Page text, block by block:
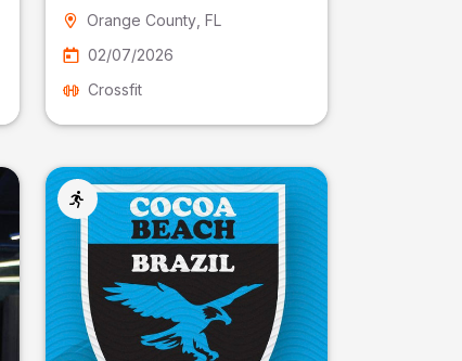
Fotografia
Orange County, FL
02/07/2026
Crossfit